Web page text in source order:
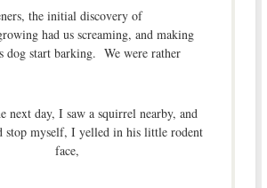
the initial discovery of
had us screaming, and making
dog start barking. We were rather
next day, I saw a squirrel nearby, and
stop myself, I yelled in his little rodent
face,